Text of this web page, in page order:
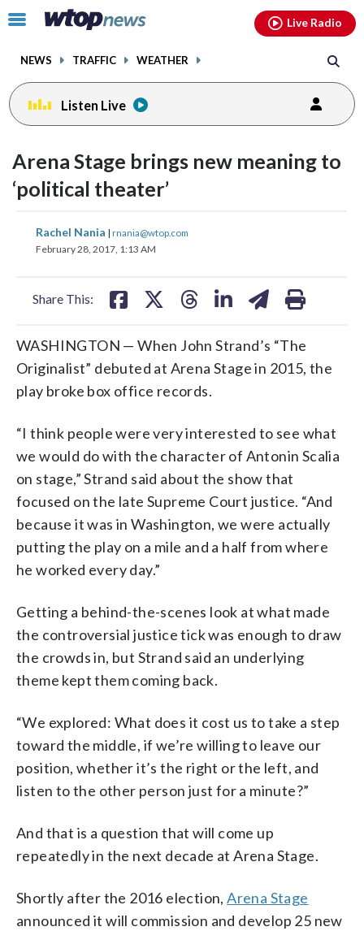
Click
toggle
menu.
NEWS TRAFFIC WEATHER
Live Radio
Listen Live
Arena Stage brings new meaning to
‘political theater’
Rachel Nania | rnania@wtop.com
February 28, 2017, 1:13 AM
Share This:
share
on
share
on
WASHINGTON — When John Strand’s “The
Originalist” debuted at Arena Stage in 2015, the
play broke box office records.
“I think people were very interested to see what
we would do with the character of Antonin Scalia
on stage,” Strand said about the show that
focused on the late Supreme Court justice. “And
because it was in Washington, we were actually
putting the play on a mile and a half from where
he worked every day.”
Getting a behind-the-scenes look at what made
the controversial justice tick was enough to draw
the crowds in, but Strand said an underlying
theme kept them coming back.
“We explored: What does it cost us to take a step
toward the middle, if we’re willing to leave our
position, whether it’s the right or the left, and
listen to the other person just for a minute?”
And that is a question that will come up
repeatedly in the next decade at Arena Stage.
Shortly after the 2016 election,Arena Stage
announced it will commission and develop 25 new
facebookinstagram youtubethreads